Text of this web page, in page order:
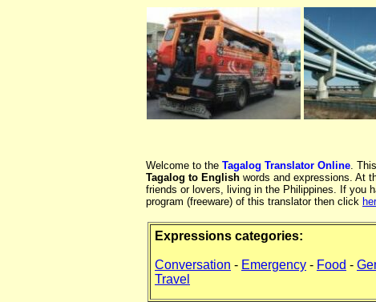
Welcome to the Tagalog Translator Online.
Tagalog to English words and expressions. At
friends or lovers, living in the Philippines. If you
program (freeware) of this translator then click
Expressions categories:
Conversation - Emergency - Food -
Travel